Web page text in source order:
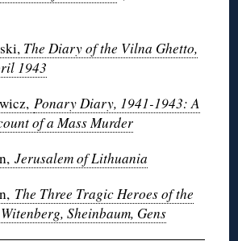
The Diary of the Vilna Ghetto,
1943
Ponary Diary, 1941-1943: A
of a Mass Murder
Jerusalem of Lithuania
The Three Tragic Heroes of the
Sheinbaum, Gens